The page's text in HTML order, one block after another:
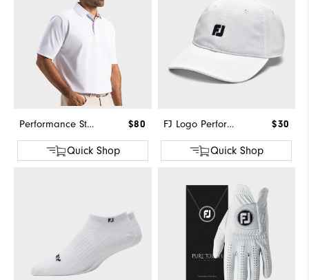
Performance Stretch Pique Solid Self Collar $80
Quick Shop
FJ Logo Performance Hat $30
Quick Shop